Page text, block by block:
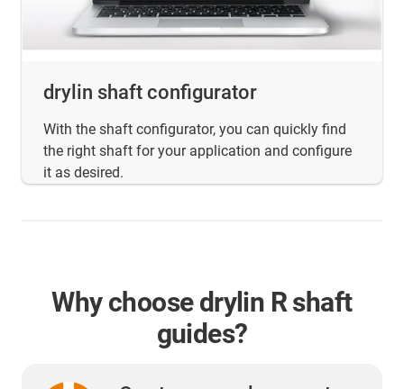
drylin shaft configurator
With the shaft configurator, you can quickly find
the right shaft for your application and configure
it as desired.
Why choose drylin R shaft
guides?